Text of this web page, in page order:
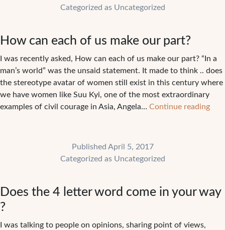
Categorized as Uncategorized
How can each of us make our part?
I was recently asked, How can each of us make our part? “In a
man’s world” was the unsaid statement. It made to think .. does
the stereotype avatar of women still exist in this century where
we have women like Suu Kyi, one of the most extraordinary
examples of civil courage in Asia, Angela… Continue reading
Published April 5, 2017
Categorized as Uncategorized
Does the 4 letter word come in your way
?
I was talking to people on opinions, sharing point of views,